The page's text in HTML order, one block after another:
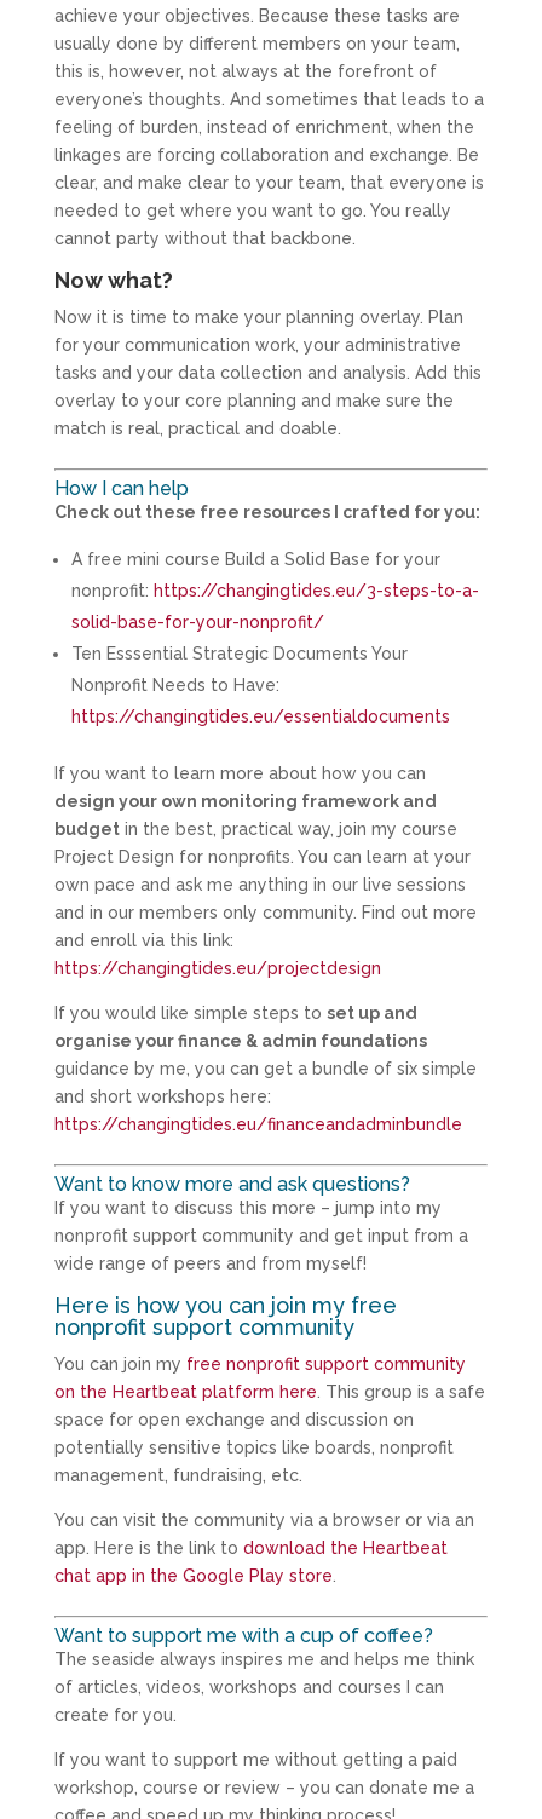
achieve your objectives. Because these tasks are
usually done by different members on your team,
this is, however, not always at the forefront of
everyone’s thoughts. And sometimes that leads to a
feeling of burden, instead of enrichment, when the
linkages are forcing collaboration and exchange. Be
clear, and make clear to your team, that everyone is
needed to get where you want to go. You really
cannot party without that backbone.
Now what?
Now it is time to make your planning overlay. Plan
for your communication work, your administrative
tasks and your data collection and analysis. Add this
overlay to your core planning and make sure the
match is real, practical and doable.
How I can help
Check out these free resources I crafted for you:
A free mini course Build a Solid Base for your
nonprofit: https://changingtides.eu/3-steps-to-a-
solid-base-for-your-nonprofit/
Ten Esssential Strategic Documents Your
Nonprofit Needs to Have:
https://changingtides.eu/essentialdocuments
If you want to learn more about how you can
design your own monitoring framework and
budgetin the best, practical way, join my course
Project Design for nonprofits. You can learn at your
own pace and ask me anything in our live sessions
and in our members only community. Find out more
and enroll via this link:
https://changingtides.eu/projectdesign
If you would like simple steps to set up and
organise your finance & admin foundations
guidance by me, you can get a bundle of six simple
and short workshops here:
https://changingtides.eu/financeandadminbundle
Want to know more and ask questions?
If you want to discuss this more – jump into my
nonprofit support community and get input from a
wide range of peers and from myself!
Here is how you can join my free
nonprofit support community
You can join my free nonprofit support community
on the Heartbeat platform here . This group is a safe
space for open exchange and discussion on
potentially sensitive topics like boards, nonprofit
management, fundraising, etc.
You can visit the community via a browser or via an
app. Here is the link to download the Heartbeat
chat app in the Google Play store
Want to support me with a cup of coffee?
The seaside always inspires me and helps me think
of articles, videos, workshops and courses I can
create for you.
If you want to support me without getting a paid
workshop, course or review – you can donate me a
coffee and speed up my thinking process!